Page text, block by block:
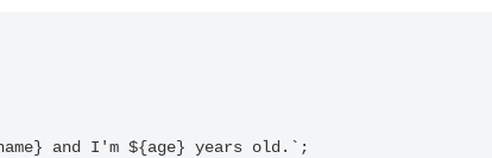
and I'm ${age} years old.`;